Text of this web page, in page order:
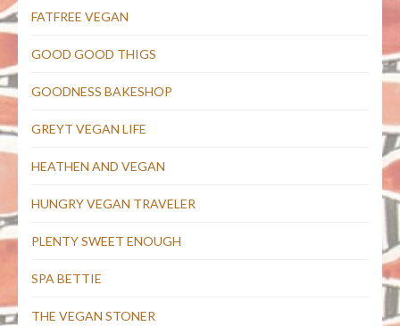
FATFREE VEGAN
GOOD GOOD THIGS
GOODNESS BAKESHOP
GREYT VEGAN LIFE
HEATHEN AND VEGAN
HUNGRY VEGAN TRAVELER
PLENTY SWEET ENOUGH
SPA BETTIE
THE VEGAN STONER